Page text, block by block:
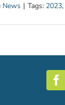
News | Tags: 2023,